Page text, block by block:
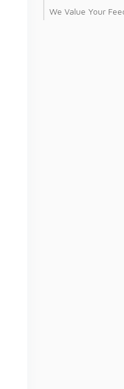
We Value Your